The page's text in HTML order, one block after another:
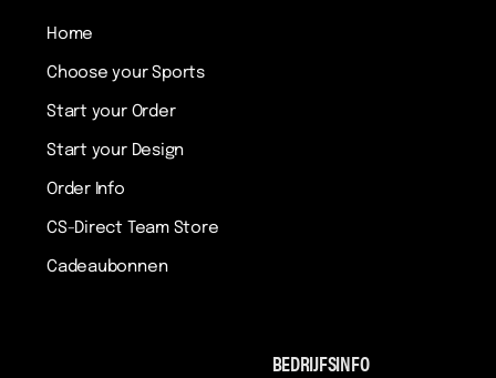
Home
Choose your Sports
Start your Order
Start your Design
Order Info
CS-Direct Team Store
Cadeaubonnen
BEDRIJFSINFO